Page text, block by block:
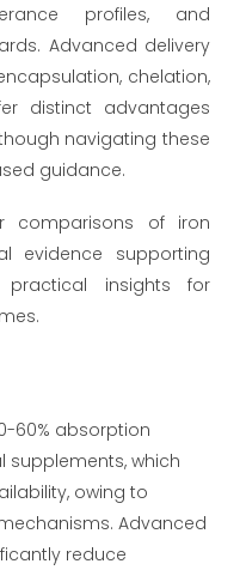
profiles, and
Advanced delivery
chelation,
distinct advantages
navigating these
guidance.
comparisons of iron
evidence supporting
practical insights for
60% absorption
which
owing to
Advanced
reduce